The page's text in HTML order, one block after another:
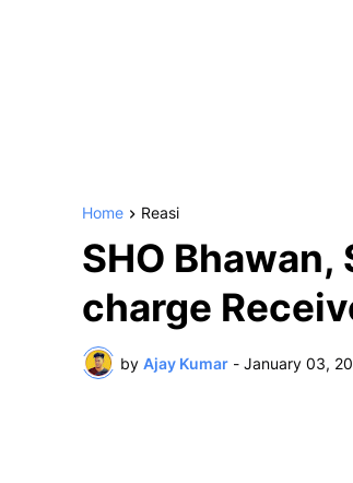
Home Reasi
SHO Bhawan,
charge
by Ajay Kumar - January 03,